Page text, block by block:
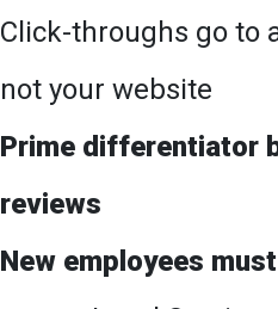
Click-throughs go to
not your website
Prime differentiator
reviews
New employees